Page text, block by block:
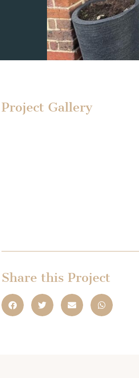
Project Gallery
Share this Project